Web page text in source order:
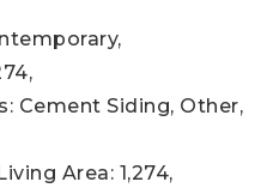
Cement Siding, Other,
Area: 1,274,